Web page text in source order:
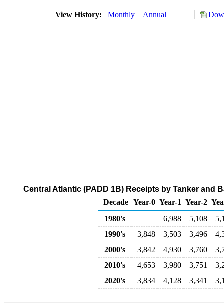
View History: Monthly Annual
Central Atlantic (PADD 1B) Receipts by Tanker and
Decade Year-0 Year-1 Year-2
1980's
6,988 5,108
1990's
3,848 3,503 3,496
2000's
3,842 4,930 3,760
2010's
4,653 3,980 3,751
2020's
3,834 4,128 3,341